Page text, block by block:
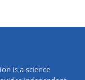
is a science